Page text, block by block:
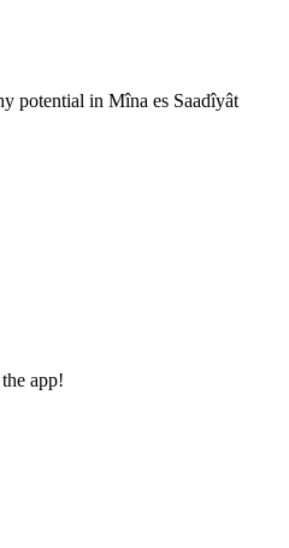
potential in Mîna es Saadîyât
app!